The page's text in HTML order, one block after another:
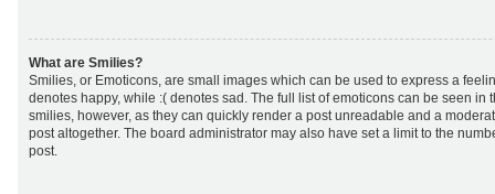
What are Smilies?
Smilies, or Emoticons, are small images which can be used to express a
denotes happy, while :( denotes sad. The full list of emoticons can be seen in
smilies, however, as they can quickly render a post unreadable and a
post altogether. The board administrator may also have set a limit to the
post.